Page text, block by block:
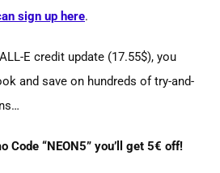
sign up here.
E credit update (17.55$), you
and save on hundreds of try-and-
Code “NEON5” you’ll get 5€ off!